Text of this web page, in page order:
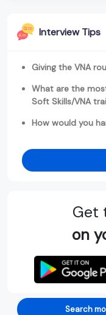
Interview Tips
Giving the VNA
What are the
Soft Skills/VNA
How would you
Get
on
Search